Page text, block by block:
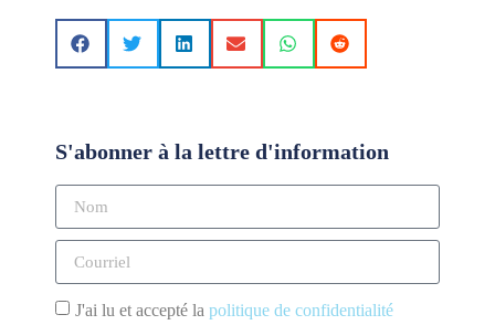
S'abonner à la lettre d'information
J'ai lu et accepté la politique de confidentialité